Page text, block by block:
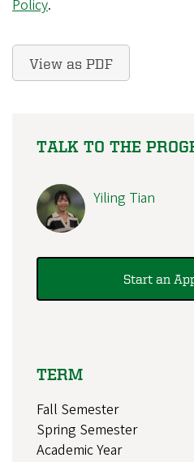
Policy.
View as PDF
TALK TO THE
Yiling Tian
Start an
TERM
Fall Semester
Spring Semester
Academic Year